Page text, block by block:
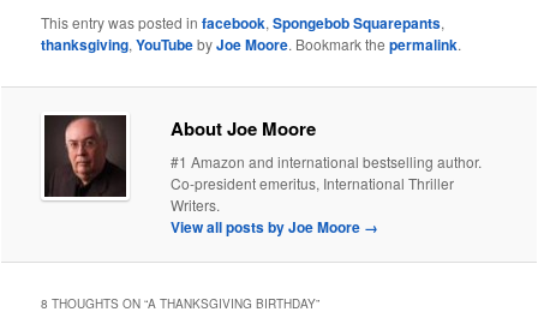
This entry was posted infacebook,Spongebob Squarepants,
thanksgiving,YouTubebyJoe Moore. Bookmark thepermalink.
About Joe Moore
#1 Amazon and international bestselling author.
Co-president emeritus, International Thriller
Writers.
View all posts by Joe Moore →
8 THOUGHTS ON “A THANKSGIVING BIRTHDAY”